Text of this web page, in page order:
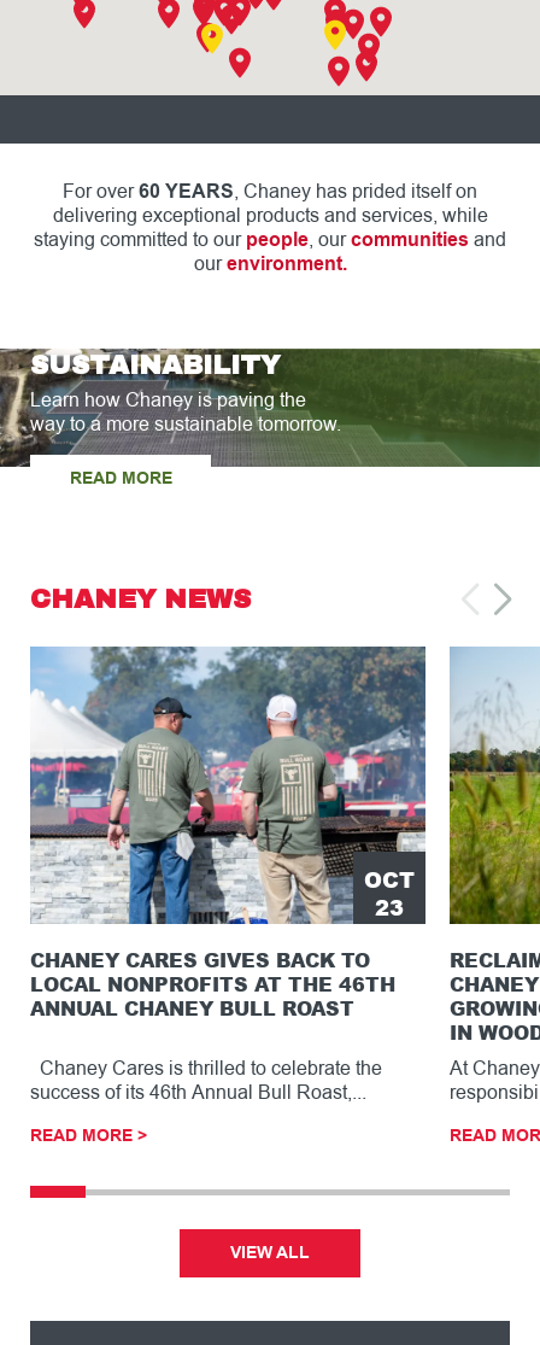
For over60 YEARS, Chaney has prided itself on
delivering exceptional products and services, while
staying committed to ourpeople, ourcommunities and
ourenvironment.
SUSTAINABILITY
Learn how Chaney is paving the
way to a more sustainable tomorrow.
READ MORE
CHANEY NEWS
OCT
23
CHANEY CARES GIVES BACK TO
LOCAL NONPROFITS AT THE 46TH
ANNUAL CHANEY BULL ROAST
Chaney Cares is thrilled to celebrate the
success of its 46th Annual Bull Roast,...
READ MORE >
IN
At
READ
VIEW ALL